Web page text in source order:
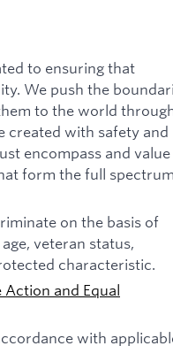
to ensuring that
We push the
to the world
created with safety and
encompass and value
form the full
on the basis of
veteran status,
characteristic.
Action and Equal
with